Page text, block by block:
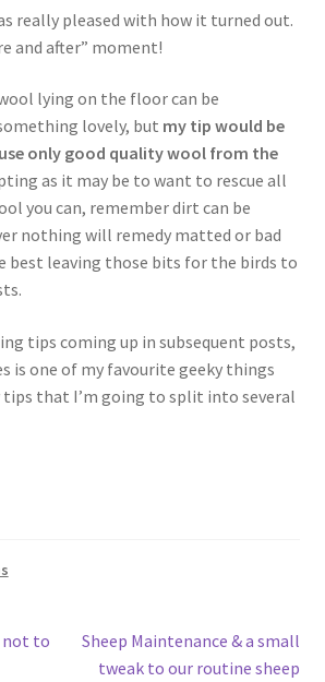
really pleased with how it turned out.
and after” moment!
lying on the floor can be
lovely, but my tip would be
only good quality wool from the
as it may be to want to rescue all
you can, remember dirt can be
nothing will remedy matted or bad
best leaving those bits for the birds to
tips coming up in subsequent posts,
is one of my favourite geeky things
tips that I’m going to split into several
not to
Next
post:
Sheep Maintenance & a small
tweak to our routine sheep